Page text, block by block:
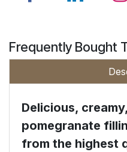
Frequently Bought
Delicious,
pomegranate
from the highest